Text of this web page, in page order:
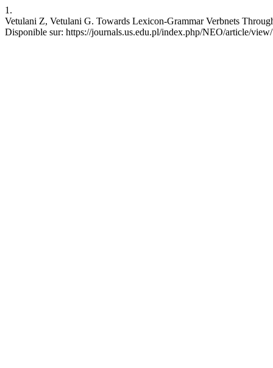
1.
Vetulani Z, Vetulani G. Towards Lexicon-Grammar Verbnets
Disponible sur: https://journals.us.edu.pl/index.php/NEO/article/